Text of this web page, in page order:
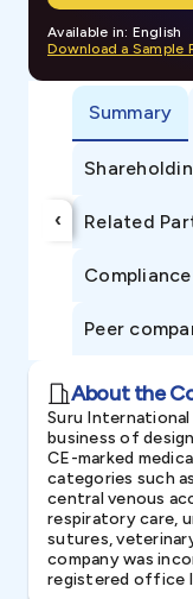
Available in: English
Download a Sample
‹
Summary
Related
Compliance
Peer
About the
Suru International
business of
CE-marked
categories such
central venous
respiratory care,
sutures,
company was
registered office